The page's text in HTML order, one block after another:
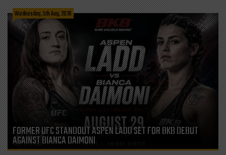
Wednesday, 5th Aug, 2026
FORMER UFC STANDOUT ASPEN LADD SET FOR BKB DEBUT
AGAINST BIANCA DAIMONI